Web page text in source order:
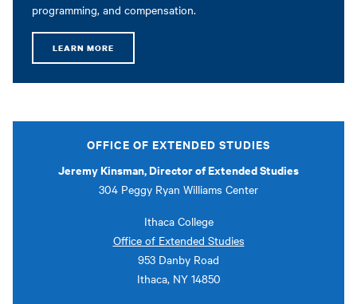
programming, and compensation.
LEARN MORE
OFFICE OF EXTENDED STUDIES
Jeremy Kinsman, Director of Extended Studies
304 Peggy Ryan Williams Center
Ithaca College
Office of Extended Studies
953 Danby Road
Ithaca, NY 14850